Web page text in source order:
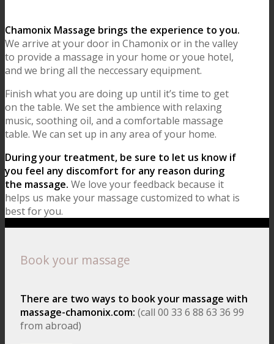
Chamonix Massage brings the experience to you.
We arrive at your door in Chamonix or in the valley
to provide a massage in your home or youe hotel,
and we bring all the neccessary equipment.
Finish what you are doing up until it’s time to get
on the table. We set the ambience with relaxing
music, soothing oil, and a comfortable massage
table. We can set up in any area of your home.
During your treatment, be sure to let us know if
you feel any discomfort for any reason during
the massage. We love your feedback because it
helps us make your massage customized to what is
best for you.
Book your massage
There are two ways to book your massage with
massage-chamonix.com: (call 00 33 6 88 63 36 99
from abroad)